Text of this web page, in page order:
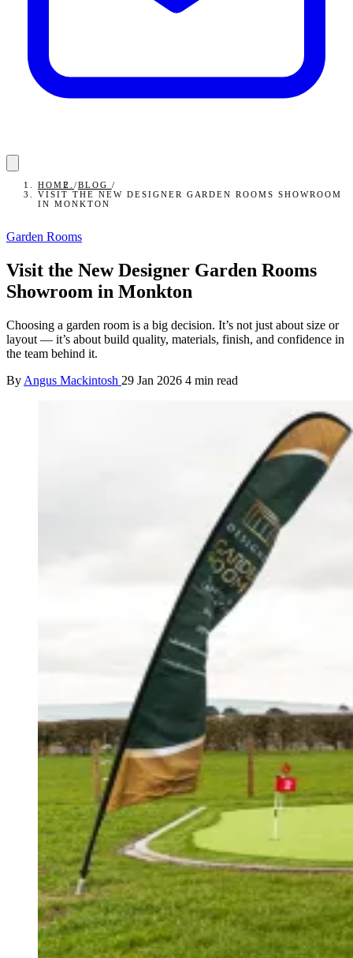
HOME /BLOG /
VISIT THE NEW DESIGNER GARDEN ROOMS SHOWROOM
IN MONKTON
Garden Rooms
Visit the New Designer Garden Rooms
Showroom in Monkton
Choosing a garden room is a big decision. It’s not just about size or
layout — it’s about build quality, materials, finish, and confidence in
the team behind it.
By Angus Mackintosh 29 Jan 2026 4 min read